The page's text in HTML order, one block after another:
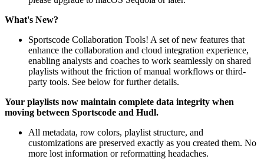
What's New?
Sportscode Collaboration Tools! A set of new features that
enhance the collaboration and cloud integration experience,
enabling analysts and coaches to work seamlessly on shared
playlists without the friction of manual workflows or third-
party tools. See below for further details.
Your playlists now maintain complete data integrity when
moving between Sportscode and Hudl.
All metadata, row colors, playlist structure, and
customizations are preserved exactly as you created them. No
more lost information or reformatting headaches.